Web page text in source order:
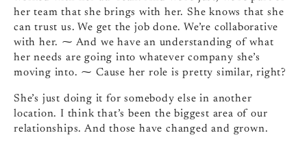
her team that she brings with her. She knows that she
can trust us. We get the job done. We’re collaborative
with her. ⁓ And we have an understanding of what
her needs are going into whatever company she’s
moving into. ⁓ Cause her role is pretty similar, right?
She’s just doing it for somebody else in another
location. I think that’s been the biggest area of our
relationships. And those have changed and grown.